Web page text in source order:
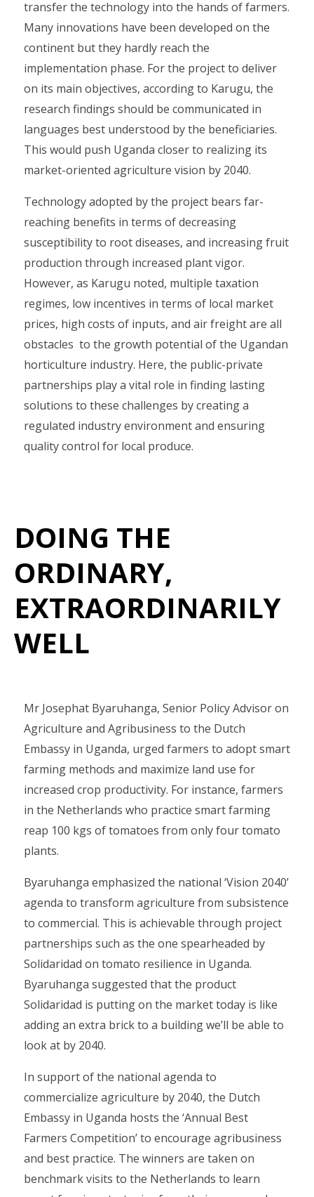
transfer the technology into the hands of farmers.
Many innovations have been developed on the
continent but they hardly reach the
implementation phase. For the project to deliver
on its main objectives, according to Karugu, the
research findings should be communicated in
languages best understood by the beneficiaries.
This would push Uganda closer to realizing its
market-oriented agriculture vision by 2040.
Technology adopted by the project bears far-
reaching benefits in terms of decreasing
susceptibility to root diseases, and increasing fruit
production through increased plant vigor.
However, as Karugu noted, multiple taxation
regimes, low incentives in terms of local market
prices, high costs of inputs, and air freight are all
obstacles to the growth potential of the Ugandan
horticulture industry. Here, the public-private
partnerships play a vital role in finding lasting
solutions to these challenges by creating a
regulated industry environment and ensuring
quality control for local produce.
DOING THE
ORDINARY,
EXTRAORDINARILY
WELL
Mr Josephat Byaruhanga, Senior Policy Advisor on
Agriculture and Agribusiness to the Dutch
Embassy in Uganda, urged farmers to adopt smart
farming methods and maximize land use for
increased crop productivity. For instance, farmers
in the Netherlands who practice smart farming
reap 100 kgs of tomatoes from only four tomato
plants.
Byaruhanga emphasized the national ‘Vision 2040’
agenda to transform agriculture from subsistence
to commercial. This is achievable through project
partnerships such as the one spearheaded by
Solidaridad on tomato resilience in Uganda.
Byaruhanga suggested that the product
Solidaridad is putting on the market today is like
adding an extra brick to a building we’ll be able to
look at by 2040.
In support of the national agenda to
commercialize agriculture by 2040, the Dutch
Embassy in Uganda hosts the ‘Annual Best
Farmers Competition’ to encourage agribusiness
and best practice. The winners are taken on
benchmark visits to the Netherlands to learn